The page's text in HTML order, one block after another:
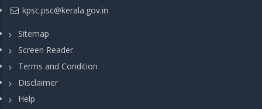
kpsc.psc@kerala.gov.in
Sitemap
Screen Reader
Terms and Condition
Disclaimer
Help